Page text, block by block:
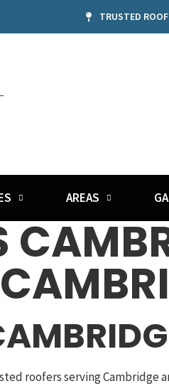
TRUSTED
AREAS
roofers serving